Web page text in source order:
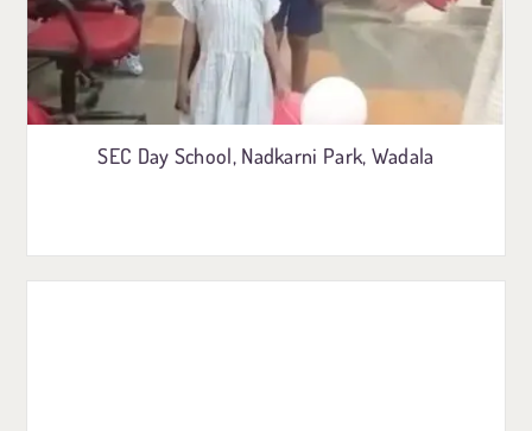
SEC Day School, Nadkarni Park, Wadala